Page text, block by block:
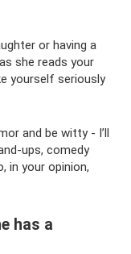
or having a
she reads your
yourself seriously
and be witty - I’ll
ups, comedy
in your opinion,
has a